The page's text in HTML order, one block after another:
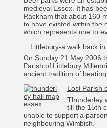
medieval Essex. It has
Rackham that about 160
to have existed within the
which represents one to
Littlebury-a walk back
On Sunday 21 May 2006
Parish of Littlebury
ancient tradition of
Lost Parish
Thunderley
till the 15th
unable to support a
neighbouring Wimbish.